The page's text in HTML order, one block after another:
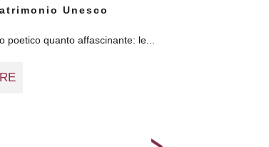
Unesco
quanto affascinante: le...